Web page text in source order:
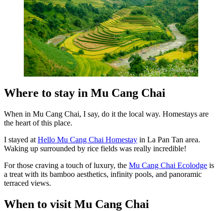
Where to stay in Mu Cang Chai
When in Mu Cang Chai, I say, do it the local way. Homestays are
the heart of this place.
I stayed at Hello Mu Cang Chai Homestay in La Pan Tan area.
Waking up surrounded by rice fields was really incredible!
For those craving a touch of luxury, the Mu Cang Chai Ecolodge is
a treat with its bamboo aesthetics, infinity pools, and panoramic
terraced views.
When to visit Mu Cang Chai